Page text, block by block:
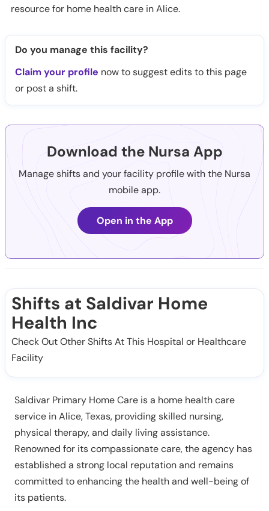
resource for home health care in Alice.
Do you manage this facility?
Claim your profile now to suggest edits to this page
or post a shift.
Download the Nursa App
Manage shifts and your facility profile with the Nursa
mobile app.
Open in the App
Shifts at Saldivar Home
Health Inc
Check Out Other Shifts At This Hospital or Healthcare
Facility
Saldivar Primary Home Care is a home health care
service in Alice, Texas, providing skilled nursing,
physical therapy, and daily living assistance.
Renowned for its compassionate care, the agency has
established a strong local reputation and remains
committed to enhancing the health and well-being of
its patients.